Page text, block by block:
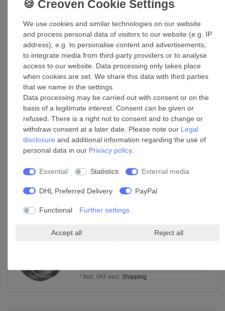
£89.19 *
Show item
*Incl. VATexcl.Shipping
Pipe clamp CZ 160
£35.05 *
Add to shopping cart
* Incl. VATexcl.Shipping
Plastic Outdoor Wall Hood EH 14 White 160
£60.45 *
excl.Shipping
Reducer RM Zn NW 200/160
* Incl. VAT excl. Shipping
We use cookies and similar technologies on our website
and process personal data of visitors to our website (e.g. IP
address), e.g. to personalise content and advertisements,
to integrate media from third-party providers or to analyse
access to our website. Data processing only takes place
when cookies are set. We share this data with third parties
that we name in the settings.
Data processing may be carried out with consent or on the
basis of a legitimate interest. Consent can be given or
refused. There is a right not to consent and to change or
withdraw consent at a later date. Please note our Legal
disclosure and additional information regarding the use of
personal data in our Privacy policy.
Essential Statistics External media
DHL Preferred Delivery PayPal
Functional Further settings
Accept all Reject all